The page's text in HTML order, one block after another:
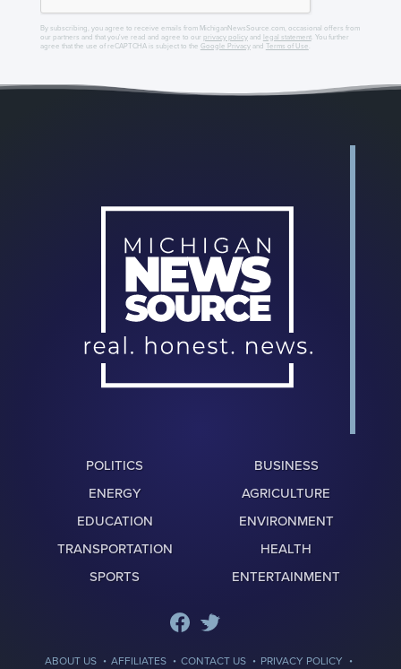
By subscribing, you agree to receive emails from MichiganNewsSource.com, occasional offers from
our partners and that you've read and agree to our privacy policyand legal statement. You further
agree that the use of reCAPTCHA is subject to the Google Privacyand Terms of Use
POLITICS
BUSINESS
ENERGY
AGRICULTURE
EDUCATION
ENVIRONMENT
TRANSPORTATION
HEALTH
SPORTS
ENTERTAINMENT
ABOUT US · AFFILIATES · CONTACT US · PRIVACY POLICY ·